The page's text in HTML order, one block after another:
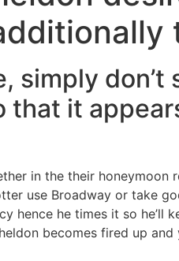
simply don’t
it
in the their honeymoon
use Broadway or take
hence he times it so he’ll
becomes fired up